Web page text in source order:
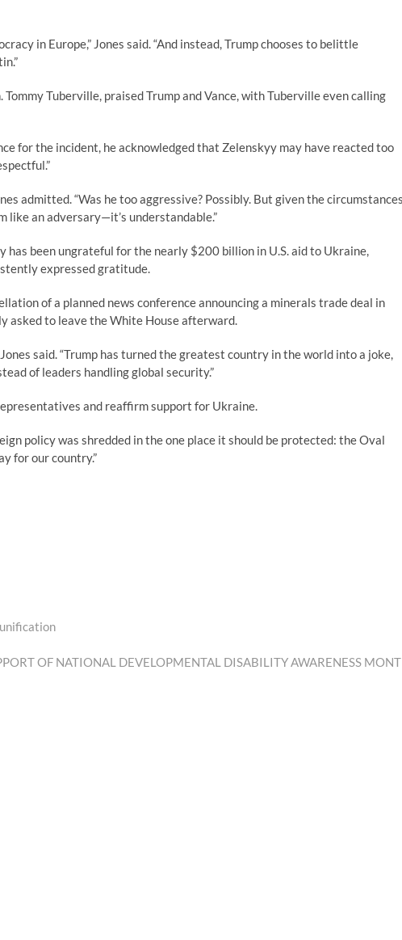
in Europe,” Jones said. “And instead, Trump chooses to belittle
Tuberville, praised Trump and Vance, with Tuberville even calling
for the incident, he acknowledged that Zelenskyy may have reacted too
admitted. “Was he too aggressive? Possibly. But given the
an adversary—it’s understandable.”
has been ungrateful for the nearly $200 billion in U.S. aid to Ukraine,
expressed gratitude.
of a planned news conference announcing a minerals trade deal in
asked to leave the White House afterward.
said. “Trump has turned the greatest country in the world into a joke,
of leaders handling global security.”
and reaffirm support for Ukraine.
policy was shredded in the one place it should be protected: the Oval
for our country.”
OF NATIONAL DEVELOPMENTAL DISABILITY AWARENESS